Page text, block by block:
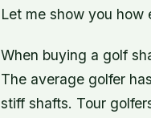
Let me show you how
When buying a golf
The average golfer
stiff shafts. Tour